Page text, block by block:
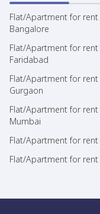
Flat/Apartment for rent
Bangalore
Flat/Apartment for rent
Faridabad
Flat/Apartment for rent
Gurgaon
Flat/Apartment for rent
Mumbai
Flat/Apartment for rent
Flat/Apartment for rent